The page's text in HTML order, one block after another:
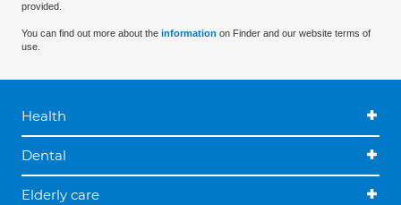
provided.
You can find out more about the information on Finder and our website terms of
use.
Health
Dental
Elderly care